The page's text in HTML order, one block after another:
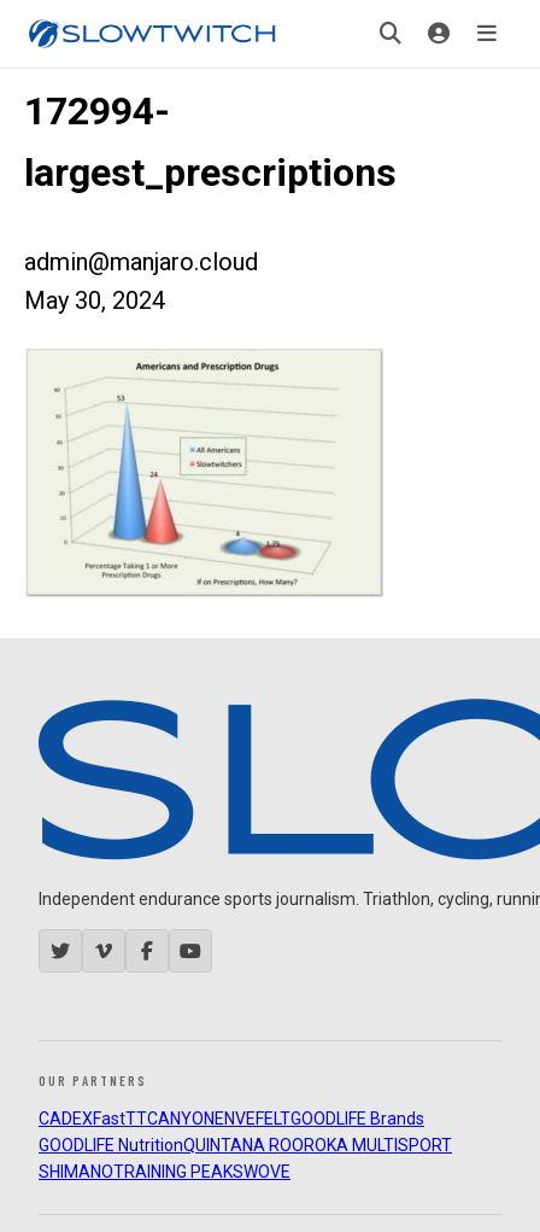
172994-
largest_prescriptions
admin@manjaro.cloud
May 30, 2024
Independent endurance sports journalism. Triathlon, cycling,
OUR PARTNERS
CADEXFastTTCANYON ENVEFELTGOODLIFE Brands
GOODLIFE NutritionQUINTANA ROOROKA MULTISPORT
SHIMANOTRAINING PEAKSWOVE